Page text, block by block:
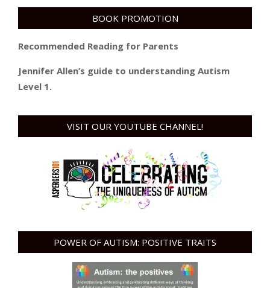
BOOK PROMOTION
Recommended Reading for Parents
Jennifer Allen’s guide to understanding Autism
Level 1.
VISIT OUR YOUTUBE CHANNEL!
POWER OF AUTISM: POSITIVE TRAITS